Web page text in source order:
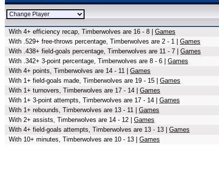
With 4+ efficiency recap, Timberwolves are 16 - 8 | Games
With .529+ free-throws percentage, Timberwolves are 2 - 1 | Games
With .438+ field-goals percentage, Timberwolves are 11 - 7 | Games
With .342+ 3-point percentage, Timberwolves are 8 - 6 | Games
With 4+ points, Timberwolves are 14 - 11 | Games
With 1+ field-goals made, Timberwolves are 19 - 15 | Games
With 1+ turnovers, Timberwolves are 17 - 14 | Games
With 1+ 3-point attempts, Timberwolves are 17 - 14 | Games
With 1+ rebounds, Timberwolves are 13 - 11 | Games
With 2+ assists, Timberwolves are 14 - 12 | Games
With 4+ field-goals attempts, Timberwolves are 13 - 13 | Games
With 10+ minutes, Timberwolves are 10 - 13 | Games